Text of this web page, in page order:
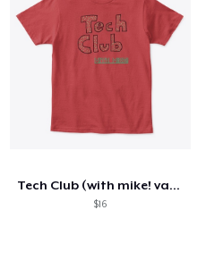
Tech Club (with mike! variant)
$16